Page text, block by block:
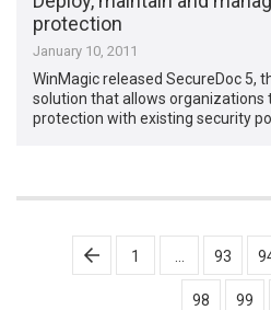
protection
January 10, 2011
WinMagic released SecureDoc 5,
solution that allows organizations
protection with existing security
Posts
pagination
1 93
98 99